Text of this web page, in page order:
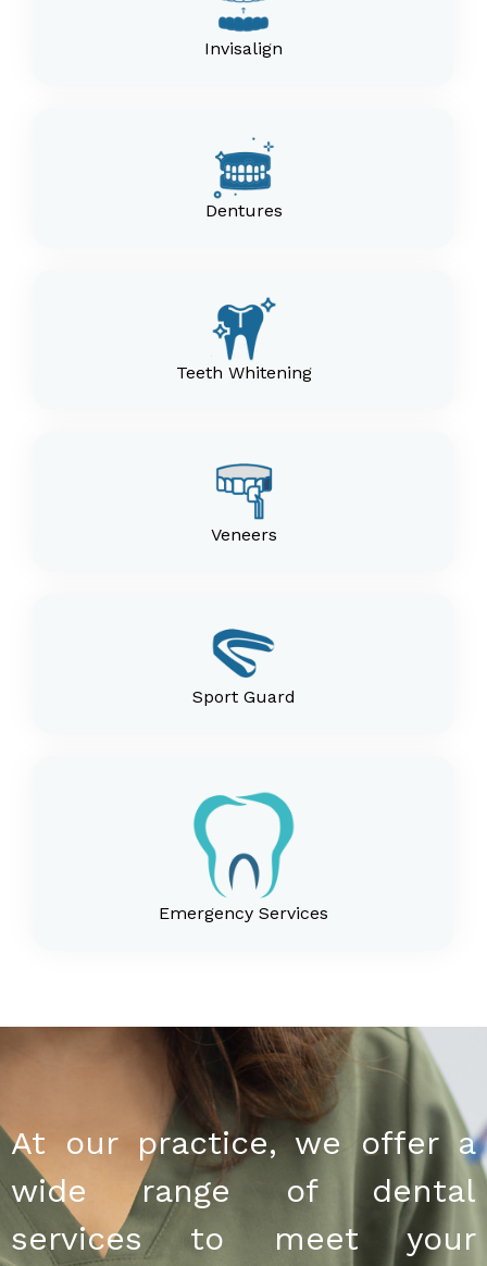
Invisalign
Dentures
Teeth Whitening
Veneers
Sport Guard
Emergency Services
At our practice, we offer a
wide range of dental
services to meet your